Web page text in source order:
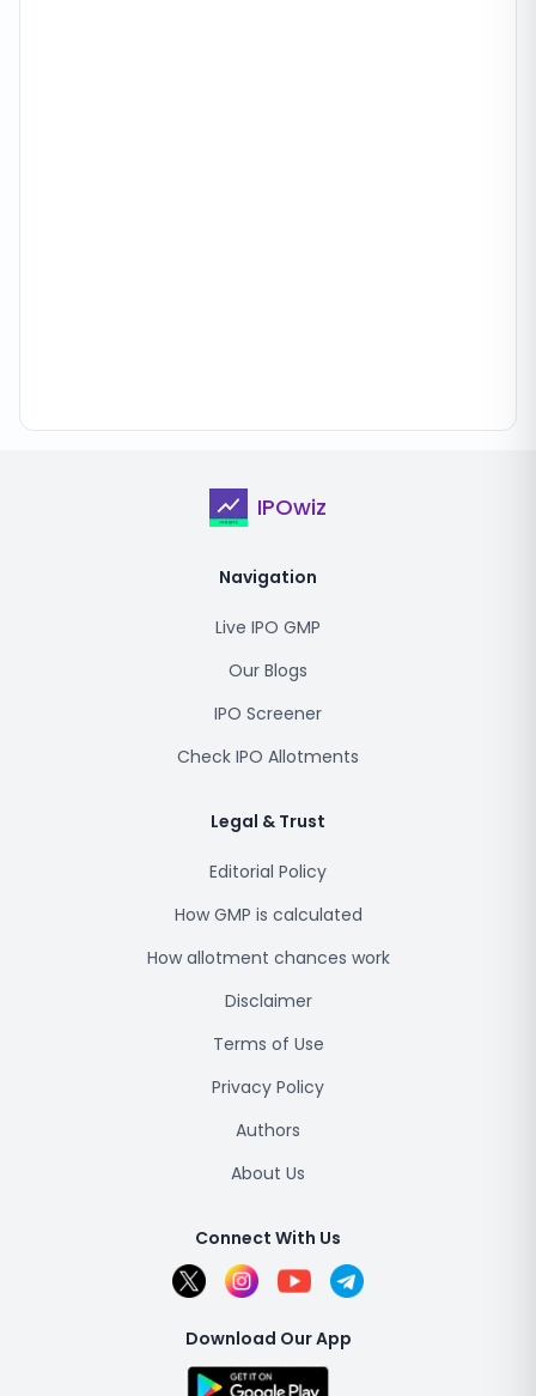
IPOwiz
Navigation
Live IPO GMP
Our Blogs
IPO Screener
Check IPO Allotments
Legal & Trust
Editorial Policy
How GMP is calculated
How allotment chances work
Disclaimer
Terms of Use
Privacy Policy
Authors
About Us
Connect With Us
Download Our App